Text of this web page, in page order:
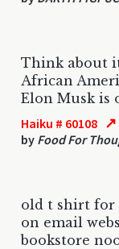
Think about
African
Elon Musk is
Haiku # 60108 ↗
by Food For
old t shirt for
on email
bookstore